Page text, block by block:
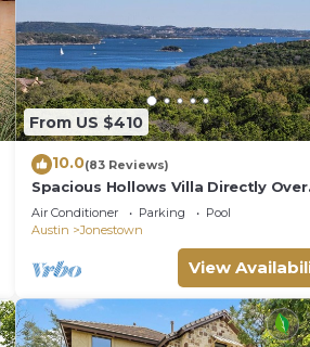
From US $410
10.0(83 Reviews)
Spacious Hollows Villa Directly Over
Looking Lake Travis!
Air Conditioner Parking
Pool
Austin
Jonestown
View